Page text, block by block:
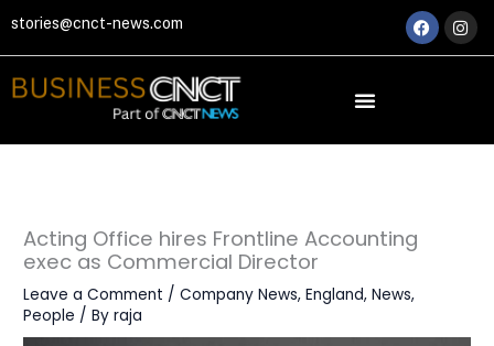
to
content
stories@cnct-news.com
Acting Office hires Frontline Accounting
exec as Commercial Director
Leave a Comment /Company News,England,News,
People / Byraja